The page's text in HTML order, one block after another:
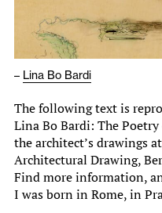
– Lina Bo Bardi
The following text is
Lina Bo Bardi: The
the architect’s drawings
Architectural Drawing,
Find more information,
I was born in Rome, in